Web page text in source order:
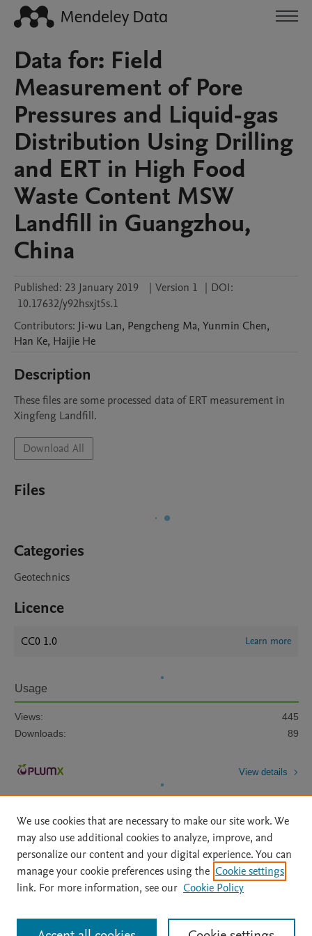
Data for: Field
Measurement of Pore
Pressures and Liquid-gas
Distribution Using Drilling
and ERT in High Food
Waste Content MSW
Landfill in Guangzhou,
China
Published: 23 January 2019 | Version 1 | DOI:
10.17632/y92hsxjt5s.1
Contributors: Ji-wu Lan, Pengcheng Ma, Yunmin Chen,
Han Ke, Haijie He
Description
These files are some processed data of ERT measurement in
Xingfeng Landfill.
Download All
Files
Categories
Geotechnics
Licence
CC0 1.0 Learn more
Usage
Views:
445
Downloads:
89
View details
Home | About | Accessibility Statement | Archive Policy
|
File Formats
| API Docs | OAI | Mission | Status Updates
All content on this site: Copyright © 2026 Elsevier inc, its licensors, and
We use cookies that are necessary to make our site work. We
may also use additional cookies to analyze, improve, and
personalize our content and your digital experience. You can
manage your cookie preferences using the Cookie settings
link. For more information, see our Cookie Policy